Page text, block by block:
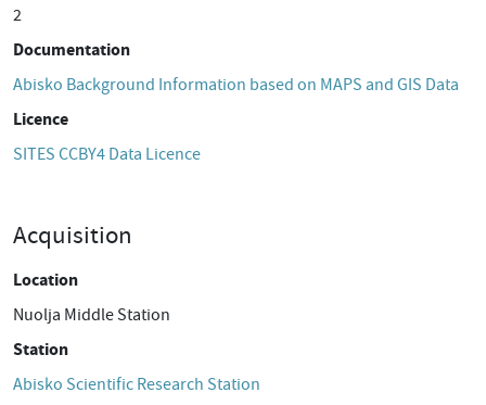
2
Documentation
Abisko Background Information based on MAPS and GIS Data
Licence
SITES CCBY4 Data Licence
Acquisition
Location
Nuolja Middle Station
Station
Abisko Scientific Research Station